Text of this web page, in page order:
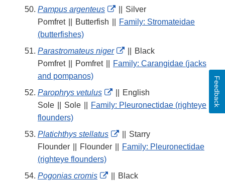
Disclaimer
Pampus argenteus
External
Link
Silver
Pomfret
Butterfish
Family: Stromateidae
(butterfishes)
Parastromateus niger
External
Link
Black
Pomfret
Pomfret
Family: Carangidae (jacks
and pompanos)
Parophrys vetulus
External
Link
English
Sole
Sole
Family: Pleuronectidae (righteye
flounders)
Platichthys stellatus
External
Link
Starry
Flounder
Flounder
Family: Pleuronectidae
(righteye flounders)
Pogonias cromis
External
Black
Feedback